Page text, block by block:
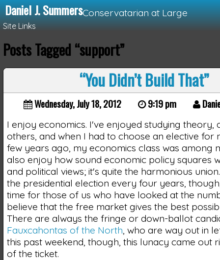
Daniel J. SummersConservatarian at Large
Site Links
Loading...
Posts Tagged “support”
“You Didn’t Build That”
Wednesday, July 18, 2012 9:19 pm
I enjoy economics. I've enjoyed studying theory,
others, and when I had to choose an elective for
few years ago, my economics class was among
also enjoy how sound economic policy squares
and political views; it's quite the harmonious
the presidential election every four years,
time for those of us who have looked at the
believe that the free market gives the best
There are always the fringe or down-ballot
Fauxcahontas of the North , who are way out in
this past weekend, though, this lunacy came out
of the ticket.